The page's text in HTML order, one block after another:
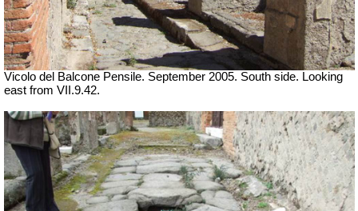
Vicolo del Balcone Pensile. September 2005. South side. Looking
east from VII.9.42.